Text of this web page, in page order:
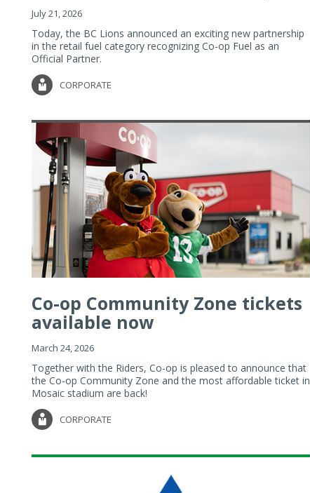
July 21, 2026
Today, the BC Lions announced an exciting new partnership
in the retail fuel category recognizing Co-op Fuel as an
Official Partner.
CORPORATE
Co-op Community Zone tickets
available now
March 24, 2026
Together with the Riders, Co-op is pleased to announce that
the Co-op Community Zone and the most affordable ticket in
Mosaic stadium are back!
CORPORATE